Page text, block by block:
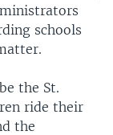
schools
the St.
ride their
the